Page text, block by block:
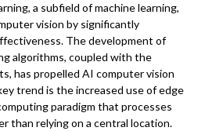
a subfield of machine learning,
vision by significantly
The development of
algorithms, coupled with the
has propelled AI computer vision
trend is the increased use of edge
paradigm that processes
than relying on a central location.